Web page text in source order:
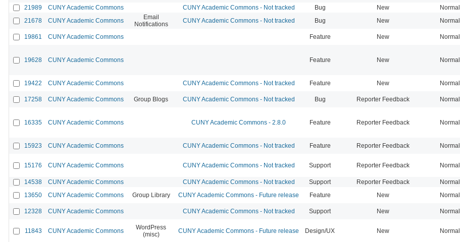
21989
CUNY Academic Commons CUNY Academic Commons - Not tracked Bug New Normal
21678
CUNY Academic Commons
Email
Notifications
CUNY Academic Commons - Not tracked Bug New Normal
19861 CUNY Academic Commons Feature New Normal
19628 CUNY Academic Commons Feature New Normal
19422 CUNY Academic Commons CUNY Academic Commons - Not tracked Feature New Normal
17258 CUNY Academic Commons Group Blogs CUNY Academic Commons - Not tracked Bug Reporter Feedback Normal
16335 CUNY Academic Commons CUNY Academic Commons - 2.8.0 Feature Reporter Feedback Normal
15923 CUNY Academic Commons CUNY Academic Commons - Not tracked Feature Reporter Feedback Normal
15176 CUNY Academic Commons CUNY Academic Commons - Not tracked Support Reporter Feedback Normal
14538 CUNY Academic Commons CUNY Academic Commons - Not tracked Support Reporter Feedback Normal
13650
CUNY Academic Commons Group Library CUNY Academic Commons - Future release Feature New Normal
12328 CUNY Academic Commons CUNY Academic Commons - Not tracked Support New Normal
11843 CUNY Academic Commons
WordPress
(misc)
CUNY Academic Commons - Future release Design/UX New Normal